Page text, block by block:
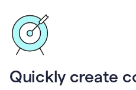
Quickly create